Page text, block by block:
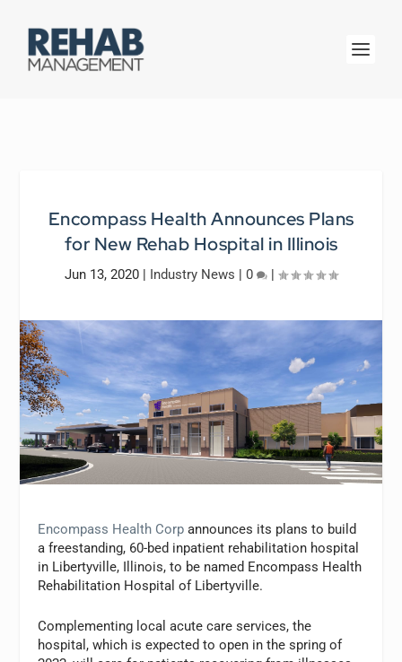
Encompass Health Announces Plans
for New Rehab Hospital in Illinois
Jun 13, 2020 | Industry News | 0 |
Encompass Health Corp announces its plans to build
a freestanding, 60-bed inpatient rehabilitation hospital
in Libertyville, Illinois, to be named Encompass Health
Rehabilitation Hospital of Libertyville.
Complementing local acute care services, the
hospital, which is expected to open in the spring of